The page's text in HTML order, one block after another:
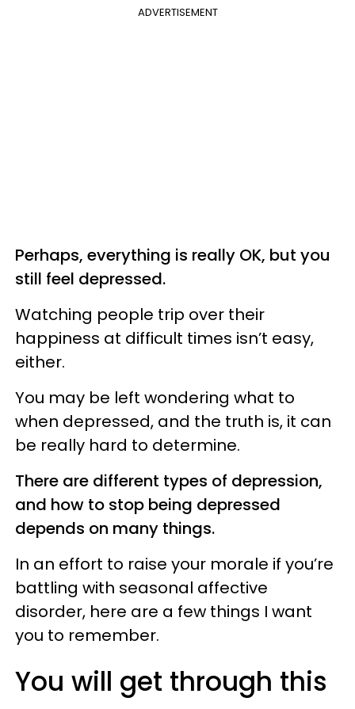
ADVERTISEMENT
Perhaps, everything is really OK, but you
still feel depressed.
Watching people trip over their
happiness at difficult times isn’t easy,
either.
You may be left wondering what to
when depressed, and the truth is, it can
be really hard to determine.
There are different types of depression,
and how to stop being depressed
depends on many things.
In an effort to raise your morale if you’re
battling with seasonal affective
disorder, here are a few things I want
you to remember.
You will get through this